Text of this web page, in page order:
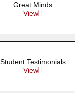
Great Minds
View
Student Testimonials
View